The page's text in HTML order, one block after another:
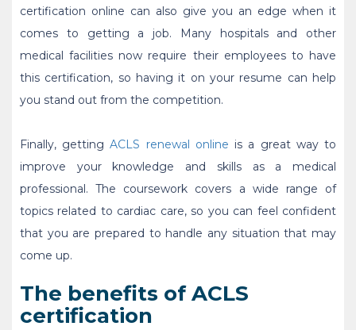
certification online can also give you an edge when it
comes to getting a job. Many hospitals and other
medical facilities now require their employees to have
this certification, so having it on your resume can help
you stand out from the competition.
Finally, gettingACLS renewal online is a great way to
improve your knowledge and skills as a medical
professional. The coursework covers a wide range of
topics related to cardiac care, so you can feel confident
that you are prepared to handle any situation that may
come up.
The benefits of ACLS
certification